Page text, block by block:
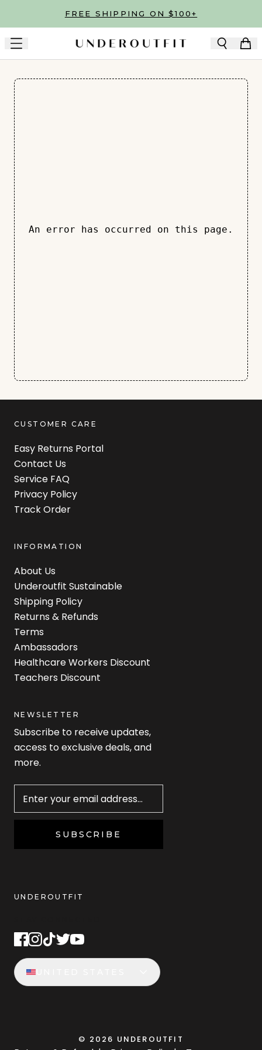
Skip to main contentFREE SHIPPING ON $100+
An error has occurred on this page.
CUSTOMER CARE
Easy Returns Portal
Contact Us
Service FAQ
Privacy Policy
Track Order
INFORMATION
About Us
Underoutfit Sustainable
Shipping Policy
Returns & Refunds
Terms
Ambassadors
Healthcare Workers Discount
Teachers Discount
NEWSLETTER
Subscribe to receive updates,
access to exclusive deals, and
more.
SUBSCRIBE
UNDEROUTFIT
© 2026 UNDEROUTFIT